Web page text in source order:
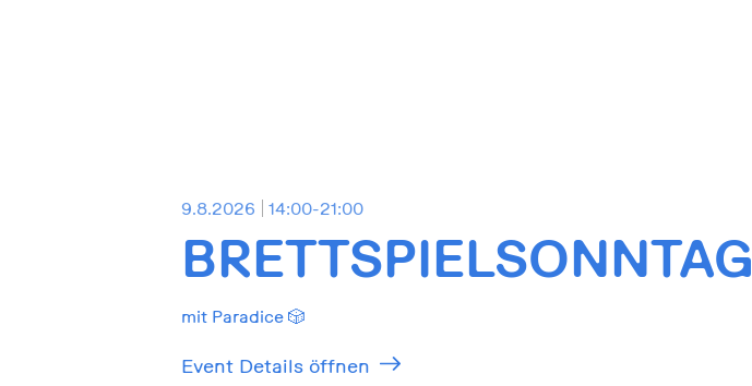
9.8.2026 14:00-21:00
BRETTSPIELSONNTAG
mit Paradice 🎲
Event Details öffnen